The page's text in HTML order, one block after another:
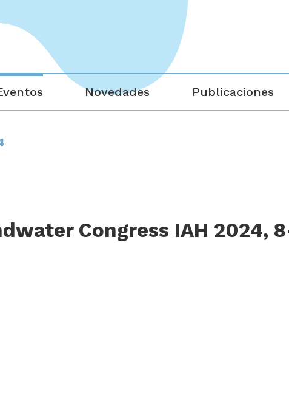
Novedades Publicaciones
Congress IAH 2024,